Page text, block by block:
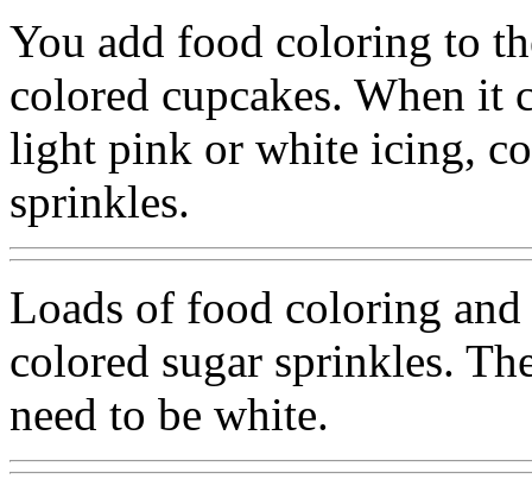
You add food coloring to
colored cupcakes. When
light pink or white icing,
sprinkles.
Loads of food coloring
colored sugar sprinkles.
need to be white.